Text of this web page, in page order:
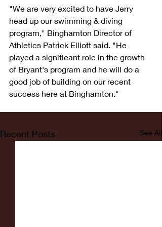
"We are very excited to have Jerry
head up our swimming & diving
program," Binghamton Director of
Athletics Patrick Elliott said. "He
played a significant role in the growth
of Bryant's program and he will do a
good job of building on our recent
success here at Binghamton."
Recent Posts See All